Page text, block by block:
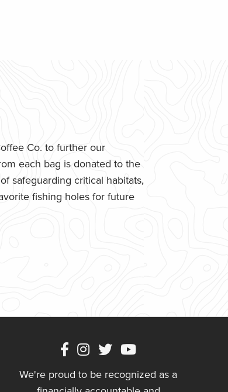
Co. to further our
each bag is donated to the
safeguarding critical habitats,
fishing holes for future
We're proud to be recognized as a